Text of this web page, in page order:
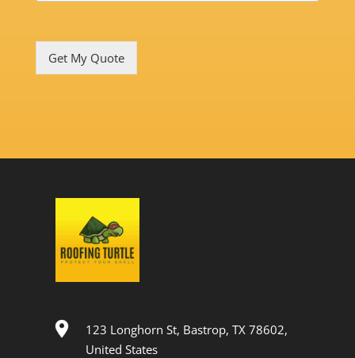
Get My Quote
123 Longhorn St, Bastrop, TX 78602,
United States